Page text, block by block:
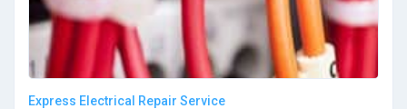
Express Electrical Repair Service